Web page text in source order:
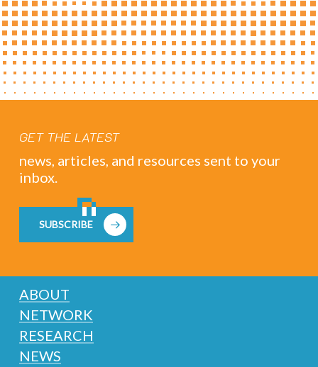
GET THE LATEST
news, articles, and resources sent to your
inbox.
SUBSCRIBE
ABOUT
NETWORK
RESEARCH
NEWS